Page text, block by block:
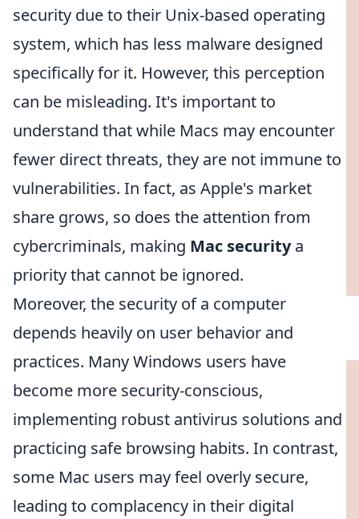
security due to their Unix-based operating
system, which has less malware designed
specifically for it. However, this perception
can be misleading. It's important to
understand that while Macs may encounter
fewer direct threats, they are not immune to
vulnerabilities. In fact, as Apple's market
share grows, so does the attention from
cybercriminals, making Mac securitya
priority that cannot be ignored.
Moreover, the security of a computer
depends heavily on user behavior and
practices. Many Windows users have
become more security-conscious,
implementing robust antivirus solutions and
practicing safe browsing habits. In contrast,
some Mac users may feel overly secure,
leading to complacency in their digital